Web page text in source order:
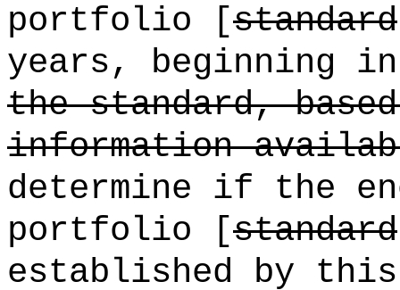
portfolio [standard
years, beginning
the standard,
information
determine if the
portfolio [standard
established by